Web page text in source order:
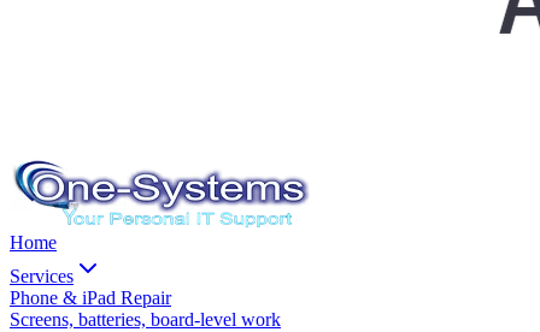
Home
Services
Phone & iPad Repair
Screens, batteries, board-level work